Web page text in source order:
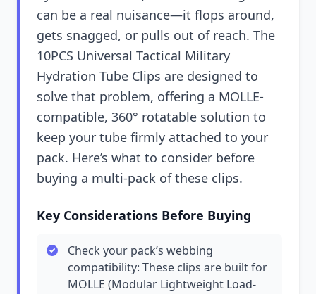
can be a real nuisance—it flops around,
gets snagged, or pulls out of reach. The
10PCS Universal Tactical Military
Hydration Tube Clips are designed to
solve that problem, offering a MOLLE-
compatible, 360° rotatable solution to
keep your tube firmly attached to your
pack. Here’s what to consider before
buying a multi-pack of these clips.
Key Considerations Before Buying
Check your pack’s webbing
compatibility: These clips are built for
MOLLE (Modular Lightweight Load-